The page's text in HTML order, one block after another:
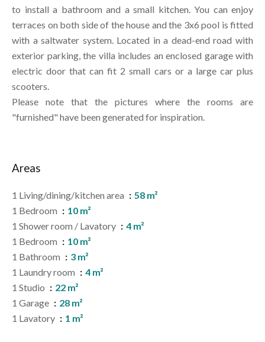
to install a bathroom and a small kitchen. You can enjoy
terraces on both side of the house and the 3x6 pool is fitted
with a saltwater system. Located in a dead-end road with
exterior parking, the villa includes an enclosed garage with
electric door that can fit 2 small cars or a large car plus
scooters.
Please note that the pictures where the rooms are
"furnished" have been generated for inspiration.
Areas
1 Living/dining/kitchen area
58 m²
1 Bedroom
10 m²
1 Shower room / Lavatory
4 m²
1 Bedroom
10 m²
1 Bathroom
3 m²
1 Laundry room
4 m²
1 Studio
22 m²
1 Garage
28 m²
1 Lavatory
1 m²